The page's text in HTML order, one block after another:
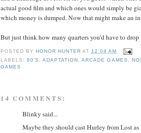
actual good film and which ones would simply be
which money is dumped. Now that might make an
But just think how many quarters you'd have to drop
POSTED BY HONOR HUNTER AT12:04 AM
LABELS:80'S ,ADAPTATION ,ARCADE GAMES ,
GAMES
14 COMMENTS:
Blinky said...
Maybe they should cast Hurley from Lost as